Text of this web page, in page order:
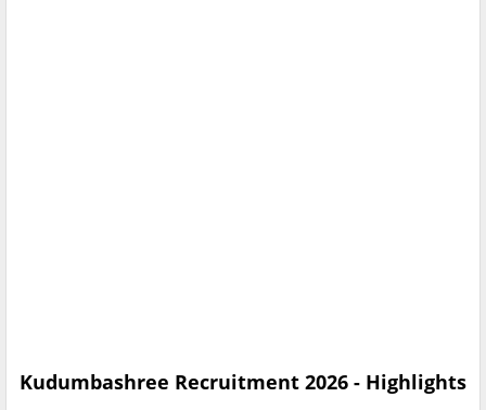
Kudumbashree Recruitment 2026 - Highlights